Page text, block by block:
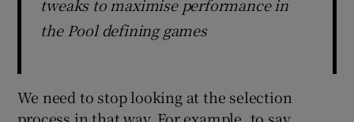
tweaks to maximise performance in
the Pool defining games
We need to stop looking at the selection